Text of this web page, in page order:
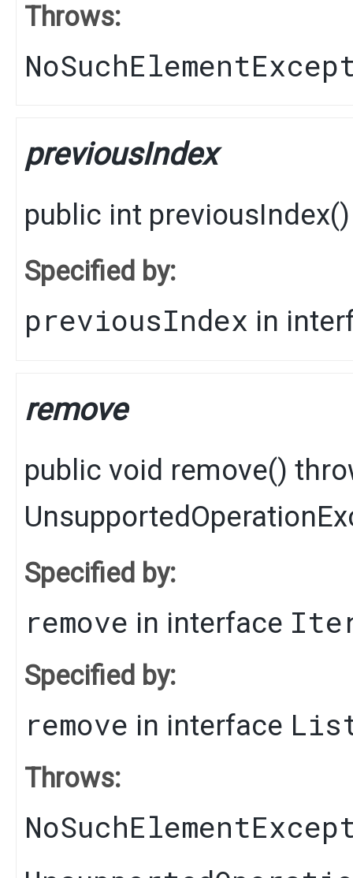
Throws:
previousIndex
public int previousIndex()
Specified by:
previousIndex in
remove
public void remove()
Specified by:
remove in interface
Specified by:
remove in interface
Throws: